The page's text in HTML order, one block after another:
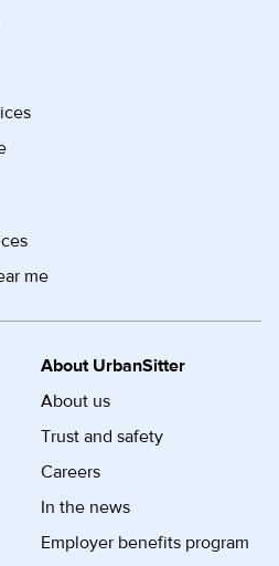
me
About UrbanSitter
About us
Trust and safety
Careers
In the news
Employer benefits program